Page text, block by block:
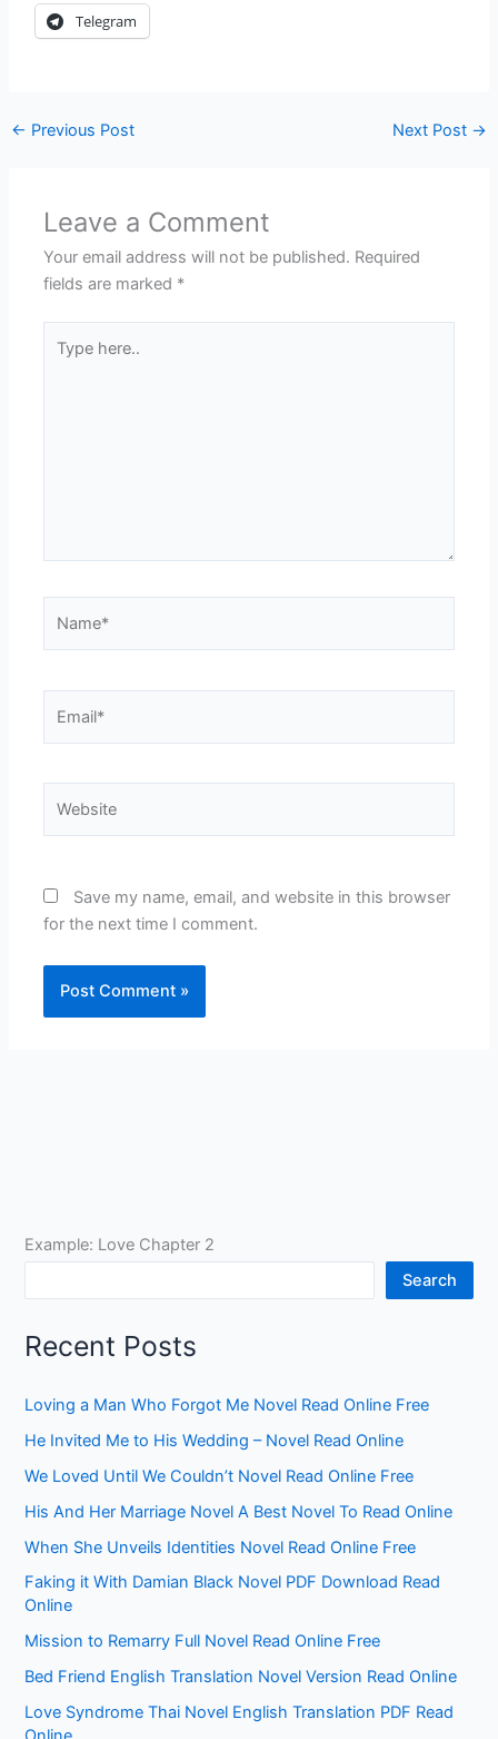
Telegram
← Previous Post Next Post →
Leave a Comment
Your email address will not be published. Required
fields are marked *
here..
Save my name, email, and website in this browser
for the next time I comment.
Example: Love Chapter 2
Search
Recent Posts
Loving a Man Who Forgot Me Novel Read Online Free
He Invited Me to His Wedding – Novel Read Online
We Loved Until We Couldn’t Novel Read Online Free
His And Her Marriage Novel A Best Novel To Read Online
When She Unveils Identities Novel Read Online Free
Faking it With Damian Black Novel PDF Download Read
Online
Mission to Remarry Full Novel Read Online Free
Bed Friend English Translation Novel Version Read Online
Love Syndrome Thai Novel English Translation PDF Read